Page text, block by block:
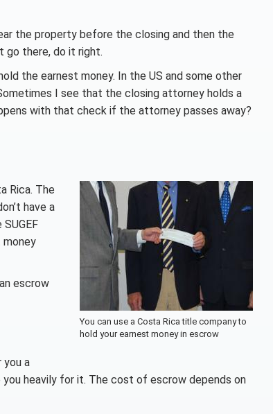
the property before the closing and then the
go there, do it right.
the earnest money. In the US and some other
I see that the closing attorney holds a
with that check if the attorney passes away?
You can use a Costa Rica title company to
hold your earnest money in escrow
Rica. The
have a
money
escrow
you a
heavily for it. The cost of escrow depends on